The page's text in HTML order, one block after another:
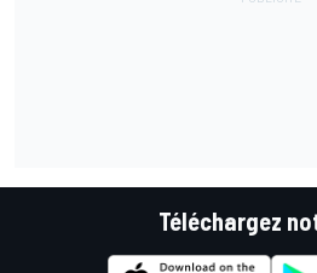
Téléchargez